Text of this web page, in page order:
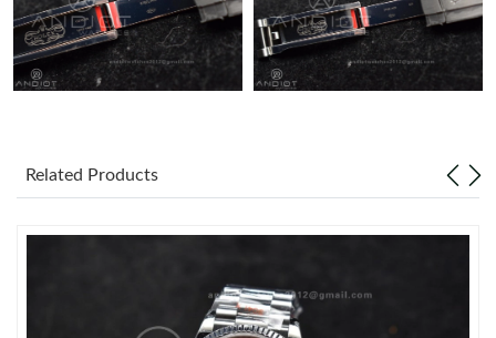
Related Products